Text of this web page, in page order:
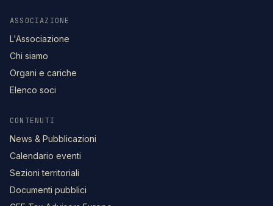
ASSOCIAZIONE
L'Associazione
Chi siamo
Organi e cariche
Elenco soci
CONTENUTI
News & Pubblicazioni
Calendario eventi
Sezioni territoriali
Documenti pubblici